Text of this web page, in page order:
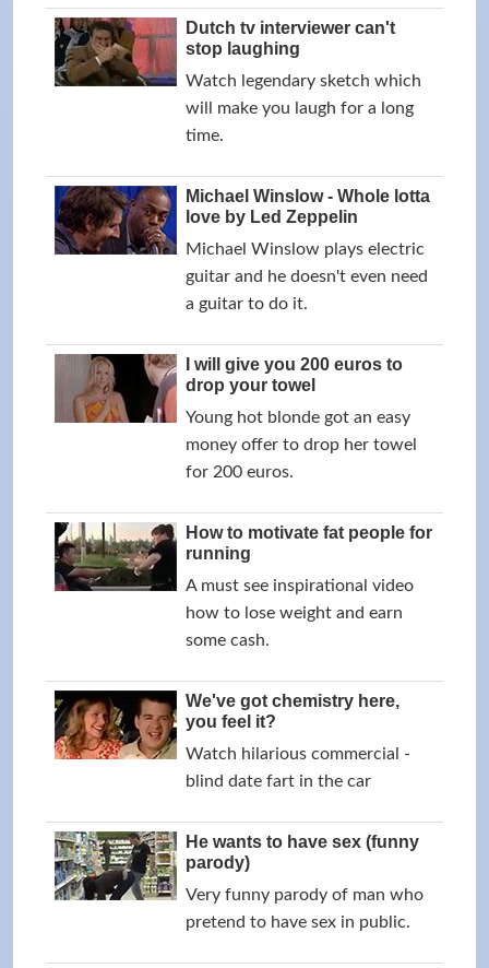
Dutch tv interviewer can't
stop laughing
Watch legendary sketch which
will make you laugh for a long
time.
Michael Winslow - Whole lotta
love by Led Zeppelin
Michael Winslow plays electric
guitar and he doesn't even need
a guitar to do it.
I will give you 200 euros to
drop your towel
Young hot blonde got an easy
money offer to drop her towel
for 200 euros.
How to motivate fat people for
running
A must see inspirational video
how to lose weight and earn
some cash.
We've got chemistry here,
you feel it?
Watch hilarious commercial -
blind date fart in the car
He wants to have sex (funny
parody)
Very funny parody of man who
pretend to have sex in public.